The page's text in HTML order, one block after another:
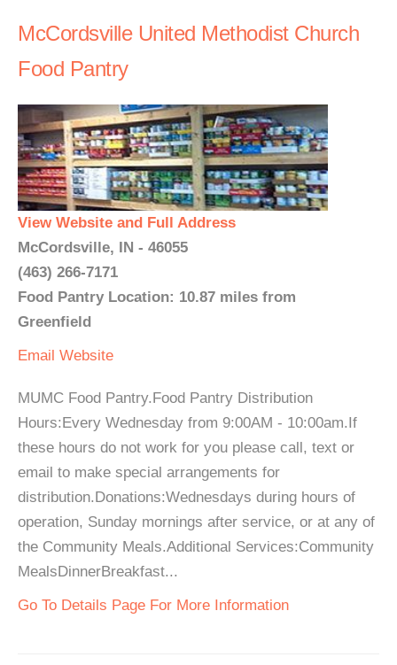
McCordsville United Methodist Church
Food Pantry
View Website and Full Address
McCordsville, IN - 46055
(463) 266-7171
Food Pantry Location: 10.87 miles from
Greenfield
Email Website
MUMC Food Pantry.Food Pantry Distribution
Hours:Every Wednesday from 9:00AM - 10:00am.If
these hours do not work for you please call, text or
email to make special arrangements for
distribution.Donations:Wednesdays during hours of
operation, Sunday mornings after service, or at any of
the Community Meals.Additional Services:Community
MealsDinnerBreakfast...
Go To Details Page For More Information